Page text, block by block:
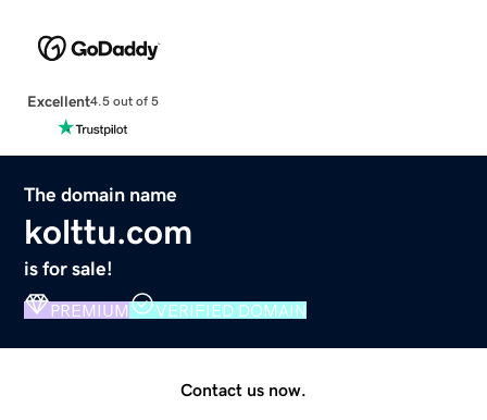
Excellent4.5 out of 5
The domain name
kolttu.com
is for sale!
PREMIUM VERIFIED DOMAIN
Contact us now.